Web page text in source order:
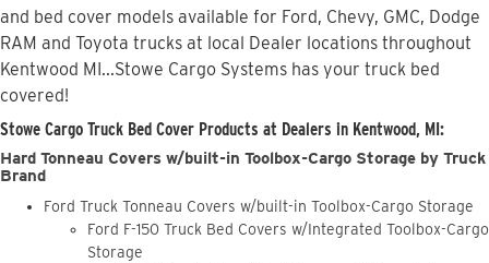
and bed cover models available for Ford, Chevy, GMC, Dodge
RAM and Toyota trucks at local Dealer locations throughout
Kentwood MI...Stowe Cargo Systems has your truck bed
covered!
Stowe Cargo Truck Bed Cover Products at Dealers in Kentwood, MI:
Hard Tonneau Covers w/built-in Toolbox-Cargo Storage by Truck
Brand
Ford Truck Tonneau Covers w/built-in Toolbox-Cargo Storage
Ford F-150 Truck Bed Covers w/Integrated Toolbox-Cargo
Storage